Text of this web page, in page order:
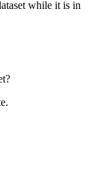
while it is in